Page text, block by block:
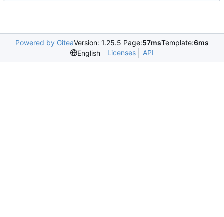
Powered by GiteaVersion: 1.25.5 Page:57msTemplate:6ms
English
Licenses API